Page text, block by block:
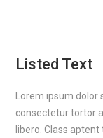
Listed Text
Lorem ipsum
consectetur tortor
libero. Class